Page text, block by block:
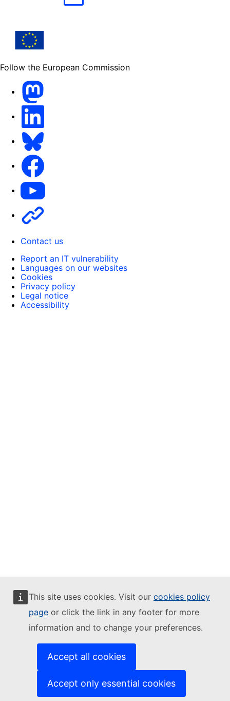
This site uses cookies. Visit our cookies policy
page or click the link in any footer for more
information and to change your preferences.
Accept all cookies
Accept only essential cookies
Follow the European Commission
Youtube
Contact us
Report an IT vulnerability
Languages on our websites
Cookies
Privacy policy
Legal notice
Accessibility